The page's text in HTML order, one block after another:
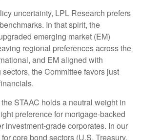
uncertainty, LPL Research prefers
In that spirit, the
emerging market (EM)
regional preferences across the
and EM aligned with
the Committee favors just
STAAC holds a neutral weight in
preference for mortgage-backed
investment-grade corporates. In our
core bond sectors (U.S. Treasury,